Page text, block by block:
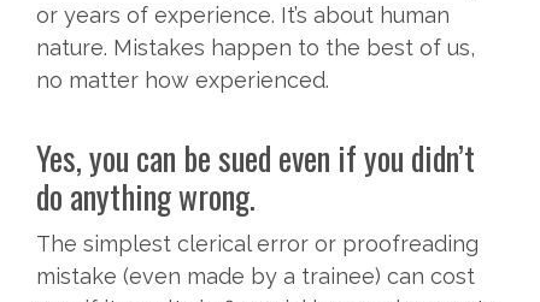
or years of experience. It’s about human
nature. Mistakes happen to the best of us,
no matter how experienced.
Yes, you can be sued even if you didn’t
do anything wrong.
The simplest clerical error or proofreading
mistake (even made by a trainee) can cost